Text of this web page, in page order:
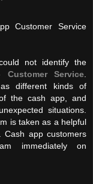
Customer Service
not identify the
Customer Service
different kinds of
the cash app, and
situations.
is taken as a helpful
Cash app customers
immediately on